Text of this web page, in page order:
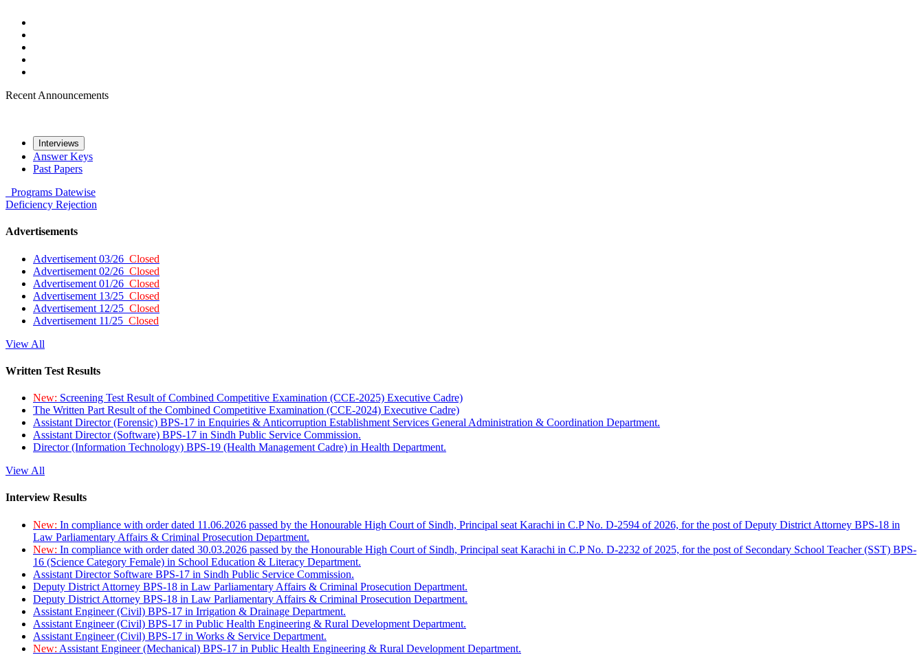
Recent Announcements
Interviews
Answer Keys
Past Papers
Programs Datewise
Deficiency Rejection
Advertisements
Advertisement 03/26 Closed
Advertisement 02/26 Closed
Advertisement 01/26 Closed
Advertisement 13/25 Closed
Advertisement 12/25 Closed
Advertisement 11/25 Closed
View All
Written Test Results
New: Screening Test Result of Combined Competitive Examination (CCE-2025) Executive Cadre)
The Written Part Result of the Combined Competitive Examination (CCE-2024) Executive Cadre)
Assistant Director (Forensic) BPS-17 in Enquiries & Anticorruption Establishment Services General Administration & Coordination Department.
Assistant Director (Software) BPS-17 in Sindh Public Service Commission.
Director (Information Technology) BPS-19 (Health Management Cadre) in Health Department.
View All
Interview Results
New: In compliance with order dated 11.06.2026 passed by the Honourable High Court of Sindh, Principal seat Karachi in C.P No. D-2594 of 2026, for the post of Deputy District Attorney BPS-18 in
Law Parliamentary Affairs & Criminal Prosecution Department.
New: In compliance with order dated 30.03.2026 passed by the Honourable High Court of Sindh, Principal seat Karachi in C.P No. D-2232 of 2025, for the post of Secondary School Teacher (SST) BPS-
16 (Science Category Female) in School Education & Literacy Department.
Assistant Director Software BPS-17 in Sindh Public Service Commission.
Deputy District Attorney BPS-18 in Law Parliamentary Affairs & Criminal Prosecution Department.
Deputy District Attorney BPS-18 in Law Parliamentary Affairs & Criminal Prosecution Department.
Assistant Engineer (Civil) BPS-17 in Irrigation & Drainage Department.
Assistant Engineer (Civil) BPS-17 in Public Health Engineering & Rural Development Department.
Assistant Engineer (Civil) BPS-17 in Works & Service Department.
New: Assistant Engineer (Mechanical) BPS-17 in Public Health Engineering & Rural Development Department.